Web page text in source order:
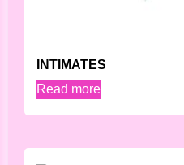
INTIMATES
Read more